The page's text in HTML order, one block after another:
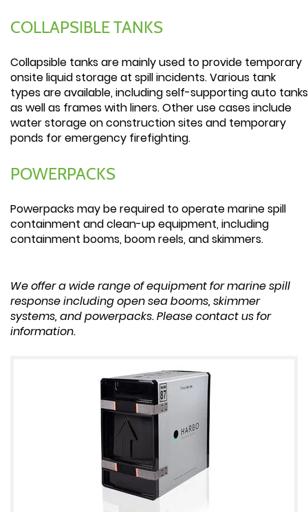
COLLAPSIBLE TANKS
Collapsible tanks are mainly used to provide temporary
onsite liquid storage at spill incidents. Various tank
types are available, including self-supporting auto tanks
as well as frames with liners. Other use cases include
water storage on construction sites and temporary
ponds for emergency firefighting.
POWERPACKS
Powerpacks may be required to operate marine spill
containment and clean-up equipment, including
containment booms, boom reels, and skimmers.
We offer a wide range of equipment for marine spill
response including open sea booms, skimmer
systems, and powerpacks. Please contact us for
information.